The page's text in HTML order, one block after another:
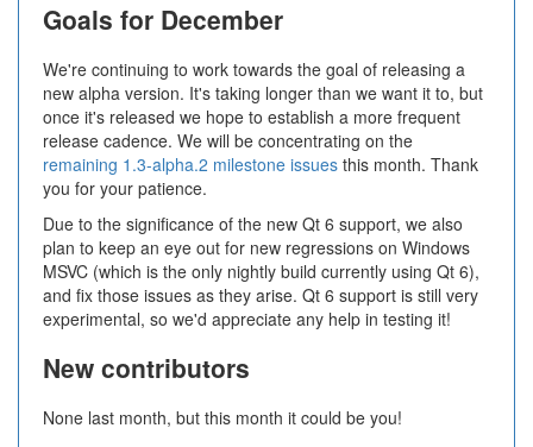
Goals for December
We're continuing to work towards the goal of releasing a
new alpha version. It's taking longer than we want it to, but
once it's released we hope to establish a more frequent
release cadence. We will be concentrating on the
remaining 1.3-alpha.2 milestone issues this month. Thank
you for your patience.
Due to the significance of the new Qt 6 support, we also
plan to keep an eye out for new regressions on Windows
MSVC (which is the only nightly build currently using Qt 6),
and fix those issues as they arise. Qt 6 support is still very
experimental, so we'd appreciate any help in testing it!
New contributors
None last month, but this month it could be you!